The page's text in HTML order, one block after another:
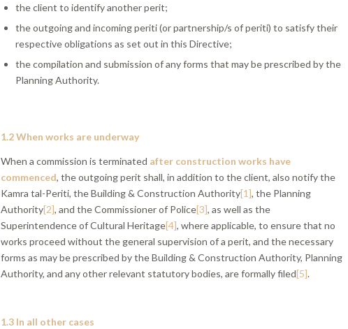
the client to identify another perit;
the outgoing and incoming periti (or partnership/s of periti) to satisfy their
respective obligations as set out in this Directive;
the compilation and submission of any forms that may be prescribed by the
Planning Authority.
1.2 When works are underway
When a commission is terminated after construction works have
commenced, the outgoing perit shall, in addition to the client, also notify the
Kamra tal-Periti, the Building & Construction Authority[1], the Planning
Authority[2], and the Commissioner of Police[3], as well as the
Superintendence of Cultural Heritage[4], where applicable, to ensure that no
works proceed without the general supervision of a perit, and the necessary
forms as may be prescribed by the Building & Construction Authority, Planning
Authority, and any other relevant statutory bodies, are formally filed[5].
1.3 In all other cases